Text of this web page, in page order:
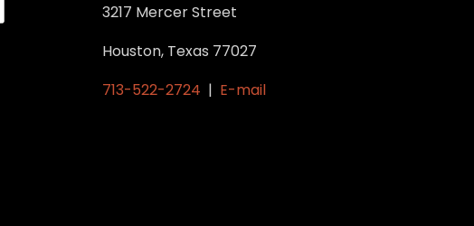
3217 Mercer Street
Houston, Texas 77027
713-522-2724 | E-mail